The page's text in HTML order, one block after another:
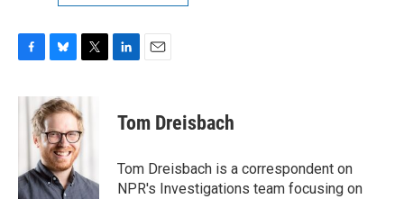
c
k
u
e
s
k
y
i
t
t
e
k
n
i
l
Tom Dreisbach
Tom Dreisbach is a correspondent on
NPR's Investigations team focusing on